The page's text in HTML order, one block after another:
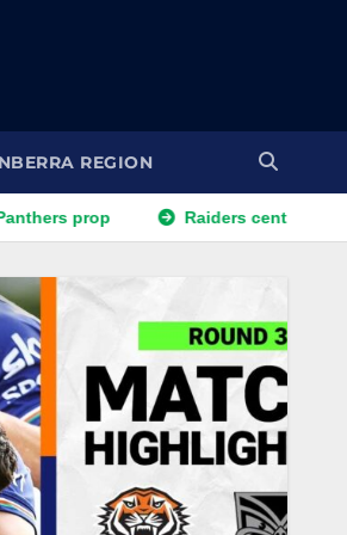
REGION
Raiders centre set to exit for rival NRL